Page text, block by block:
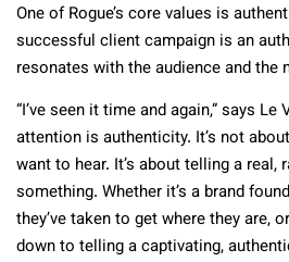
One of Rogue’s core values is
successful client campaign is an
resonates with the audience and the
“I’ve seen it time and again,” says Le
attention is authenticity. It’s not
want to hear. It’s about telling a
something. Whether it’s a brand
they’ve taken to get where they
down to telling a captivating,